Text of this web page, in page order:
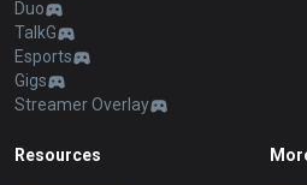
Duo
TalkG
Esports
Gigs
Streamer Overlay
Resources